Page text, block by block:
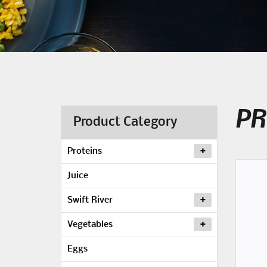
Product Category
Proteins
Juice
Swift River
Vegetables
Eggs